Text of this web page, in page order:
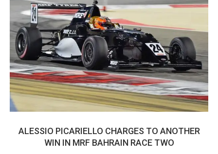
ALESSIO PICARIELLO CHARGES TO ANOTHER
WIN IN MRF BAHRAIN RACE TWO